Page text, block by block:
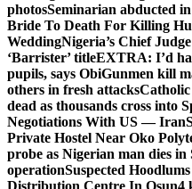
photosSeminarian abducted
Bride To Death For Killing
WeddingNigeria’s Chief
‘Barrister’ titleEXTRA: I’d
pupils, says ObiGunmen kill
others in fresh attacks
dead as thousands cross into
Negotiations With US — Iran
Private Hostel Near Oko
probe as Nigerian man dies
operationSuspected
Distribution Centre In Osun4